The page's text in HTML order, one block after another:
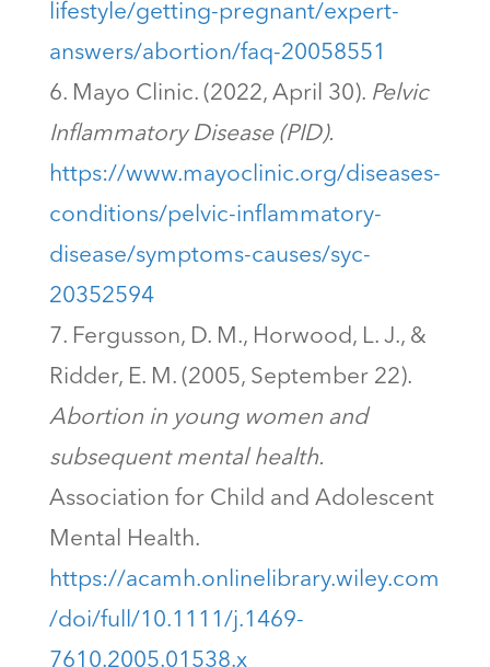
lifestyle/getting-pregnant/expert-
answers/abortion/faq-20058551
Mayo Clinic. (2022, April 30). Pelvic
Inflammatory Disease (PID).
https://www.mayoclinic.org/diseases-
conditions/pelvic-inflammatory-
disease/symptoms-causes/syc-
20352594
Fergusson, D. M., Horwood, L. J., &
Ridder, E. M. (2005, September 22).
Abortion in young women and
subsequent mental health.
Association for Child and Adolescent
Mental Health.
https://acamh.onlinelibrary.wiley.com
/doi/full/10.1111/j.1469-
7610.2005.01538.x